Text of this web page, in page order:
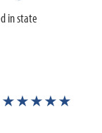
in state
★★★★★